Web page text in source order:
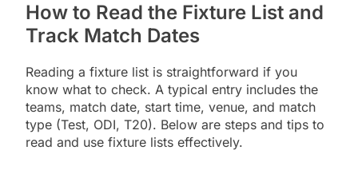
How to Read the Fixture List and
Track Match Dates
Reading a fixture list is straightforward if you
know what to check. A typical entry includes the
teams, match date, start time, venue, and match
type (Test, ODI, T20). Below are steps and tips to
read and use fixture lists effectively.